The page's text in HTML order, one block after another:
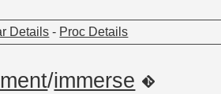
Details - Proc Details
/immerse